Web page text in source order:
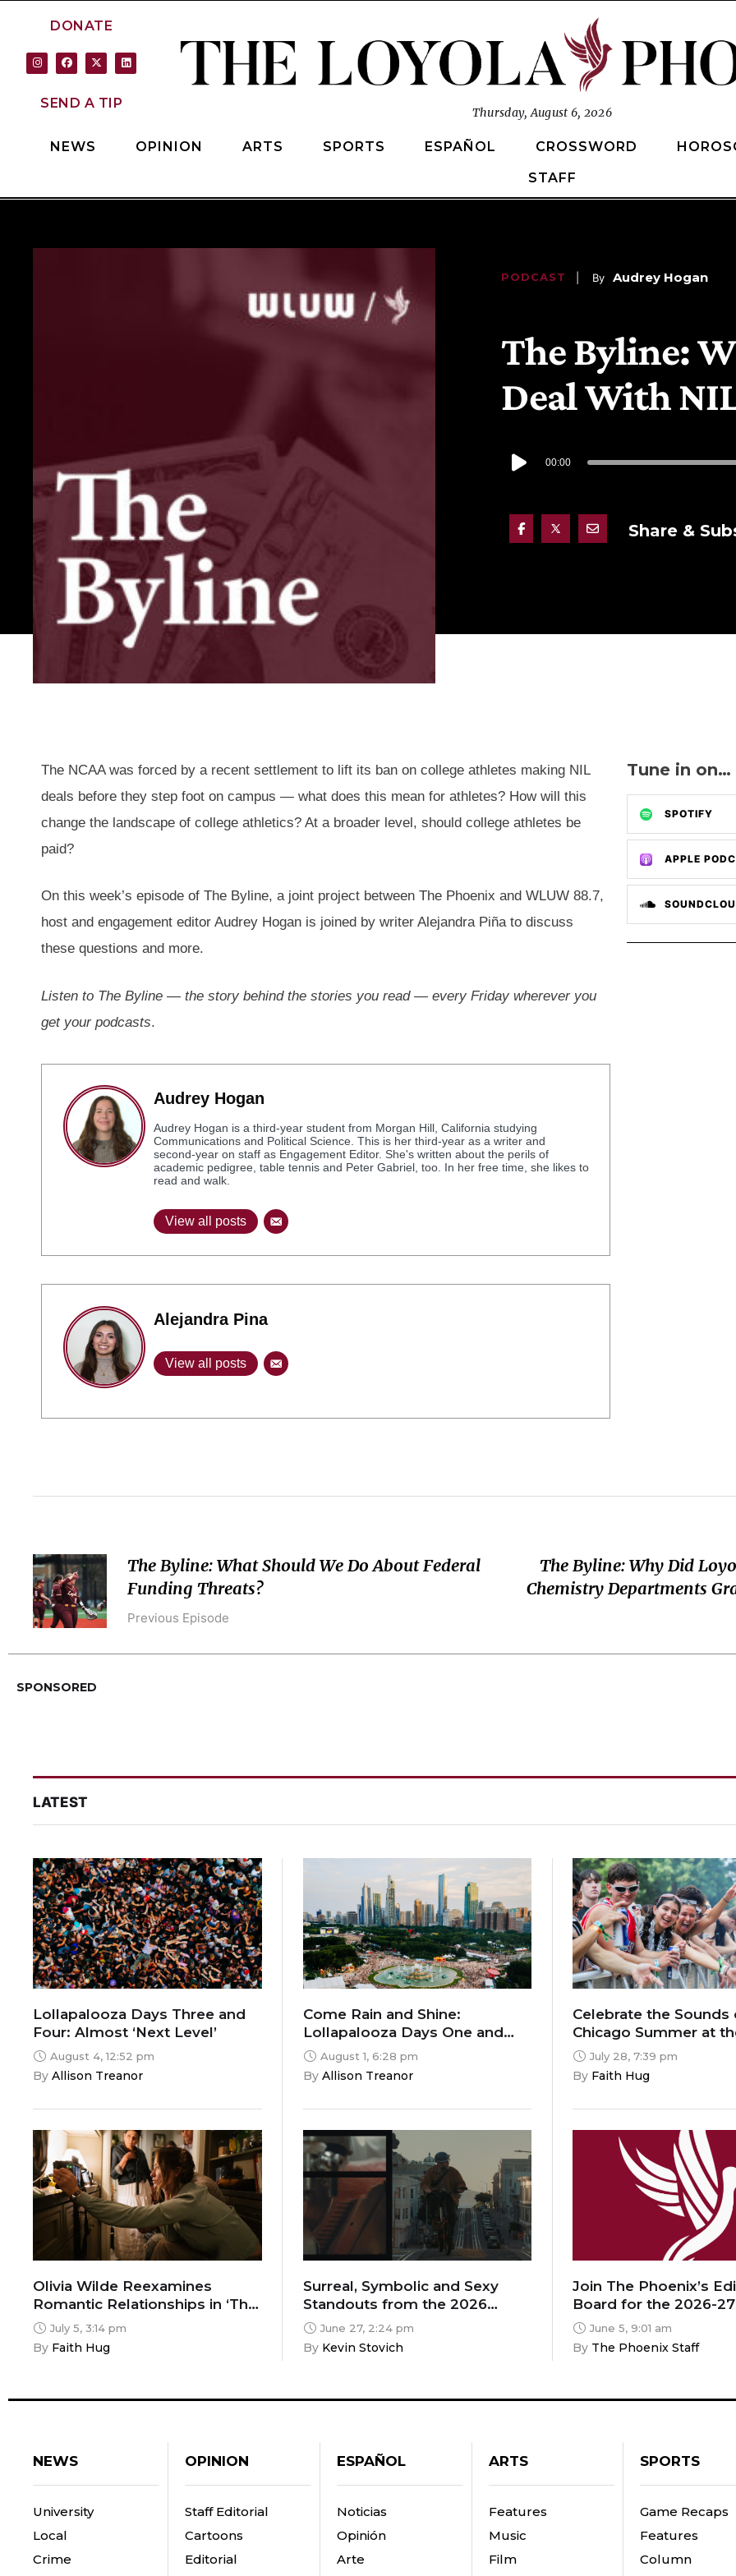
DONATE
SEND A TIP
Thursday, August 6, 2026
NEWS OPINION ARTS SPORTS ESPAÑOL CROSSWORD
STAFF
PODCAST
   |    By
Audrey Hogan
The Byline:
Deal With
00:00
Share &
The NCAA was forced by a recent settlement to lift its ban on college athletes making NIL
deals before they step foot on campus — what does this mean for athletes? How will this
change the landscape of college athletics? At a broader level, should college athletes be
paid?
On this week’s episode of The Byline, a joint project between The Phoenix and WLUW 88.7,
host and engagement editor Audrey Hogan is joined by writer Alejandra Piña to discuss
these questions and more.
Listen to The Byline — the story behind the stories you read — every Friday wherever you
get your podcasts.
Audrey Hogan
Audrey Hogan is a third-year student from Morgan Hill, California studying
Communications and Political Science. This is her third-year as a writer and
second-year on staff as Engagement Editor. She's written about the perils of
academic pedigree, table tennis and Peter Gabriel, too. In her free time, she likes to
read and walk.
View all posts
Alejandra Pina
View all posts
Tune in on…
SPOTIFY
APPLE
The Byline: What Should We Do About Federal
Funding Threats?
Previous Episode
The Byline: Why Did
Chemistry Departments
SPONSORED
LATEST
Lollapalooza Days Three and
Four: Almost ‘Next Level’
August 4, 12:52 pm
By Allison Treanor
Come Rain and Shine:
Lollapalooza Days One and
TwoAugust 1, 6:28 pm
By Allison Treanor
Celebrate the Sounds
Chicago Summer at
2026 Music Festivals
July 28, 7:39 pm
By Faith Hug
Olivia Wilde Reexamines
Romantic Relationships in ‘The
Invite’
July 5, 3:14 pm
By Faith Hug
Surreal, Symbolic and Sexy
Standouts from the 2026
Chicago Critics Film Festival
June 27, 2:24 pm
By Kevin Stovich
Join The Phoenix’s
Board for the 2026-27
June 5, 9:01 am
By The Phoenix Staff
NEWS
University
Local
Crime
OPINION
Staff Editorial
Cartoons
Editorial
ESPAÑOL
Noticias
Opinión
Arte
ARTS
Features
Music
Film
SPORTS
Game Recaps
Features
Column